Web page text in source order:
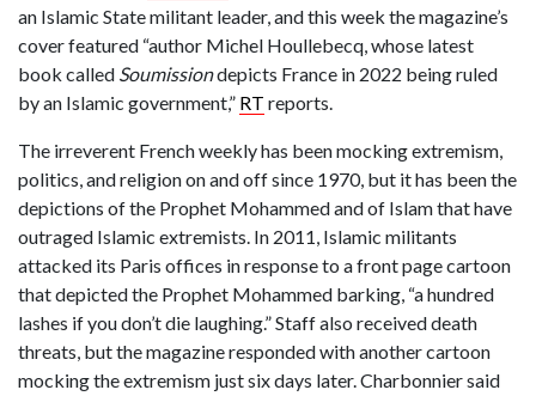
an Islamic State militant leader, and this week the magazine’s
cover featured “author Michel Houllebecq, whose latest
book called Soumissiondepicts France in 2022 being ruled
by an Islamic government,” RT reports.
The irreverent French weekly has been mocking extremism,
politics, and religion on and off since 1970, but it has been the
depictions of the Prophet Mohammed and of Islam that have
outraged Islamic extremists. In 2011, Islamic militants
attacked its Paris offices in response to a front page cartoon
that depicted the Prophet Mohammed barking, “a hundred
lashes if you don’t die laughing.” Staff also received death
threats, but the magazine responded with another cartoon
mocking the extremism just six days later. Charbonnier said